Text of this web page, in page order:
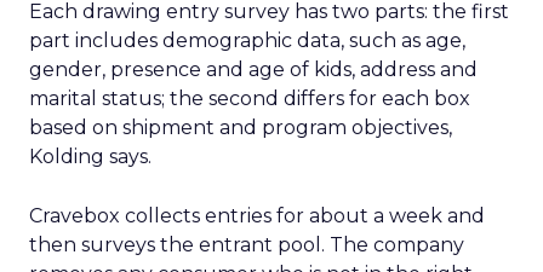
Each drawing entry survey has two parts: the first
part includes demographic data, such as age,
gender, presence and age of kids, address and
marital status; the second differs for each box
based on shipment and program objectives,
Kolding says.
Cravebox collects entries for about a week and
then surveys the entrant pool. The company